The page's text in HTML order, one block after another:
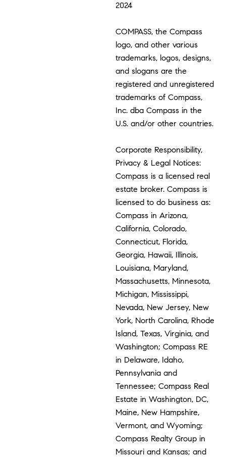
2024
COMPASS, the Compass
logo, and other various
trademarks, logos, designs,
and slogans are the
registered and unregistered
trademarks of Compass,
Inc. dba Compass in the
U.S. and/or other countries.
Corporate Responsibility,
Privacy & Legal Notices:
Compass is a licensed real
estate broker. Compass is
licensed to do business as:
Compass in Arizona,
California, Colorado,
Connecticut, Florida,
Georgia, Hawaii, Illinois,
Louisiana, Maryland,
Massachusetts, Minnesota,
Michigan, Mississippi,
Nevada, New Jersey, New
York, North Carolina, Rhode
Island, Texas, Virginia, and
Washington; Compass RE
in Delaware, Idaho,
Pennsylvania and
Tennessee; Compass Real
Estate in Washington, DC,
Maine, New Hampshire,
Vermont, and Wyoming;
Compass Realty Group in
Missouri and Kansas; and